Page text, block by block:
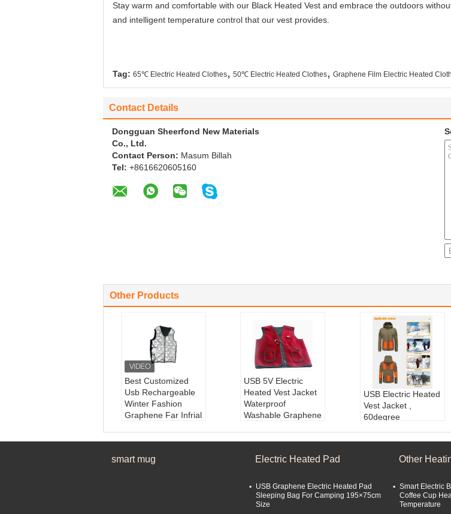
Stay warm and comfortable with our Black Heated Vest and embrace the outdoors
and intelligent temperature control that our vest provides.
Tag: 65℃ Electric Heated Clothes, 50℃ Electric Heated Clothes, Graphene Film Electric Heated
Contact Details
Dongguan Sheerfond New Materials
Co., Ltd.
Contact Person: Masum Billah
Tel: +8616620605160
Other Products
Best Customized
Usb Rechargeable
Winter Fashion
Graphene Far Infrial
ated vest
USB 5V Electric
Heated Vest Jacket
Waterproof
Washable Graphene
ric Heated Clothes
film
Style:Heating Unde
rwear
USB Electric Heated
Vest Jacket ,
60degree
Heated Jackets Xf
Hunting Clothing
ted Jacket for outdo
or
For men a
smart mug Electric Heated Pad
USB Graphene Electric Heated Pad
Sleeping Bag For Camping 195×75cm
Size
Other
Smart Electric
Coffee Cup
Temperature